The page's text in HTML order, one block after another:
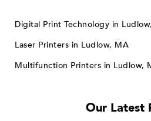
Digital Print Technology in
Laser Printers in Ludlow, MA
Multifunction Printers in Ludlow,
Our Latest